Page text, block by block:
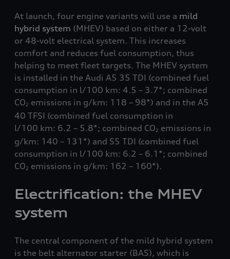
At launch, four engine variants will use a mild
hybrid system (MHEV) based on either a 12-volt
or 48-volt electrical system. This increases
comfort and reduces fuel consumption, thus
helping to meet fleet targets. The MHEV system
is installed in the Audi A5 35 TDI (combined fuel
consumption in l/100 km: 4.5 – 3.7*; combined
CO2 emissions in g/km: 118 – 98*) and in the A5
40 TFSI (combined fuel consumption in
l/100 km: 6.2 – 5.8*; combined CO2 emissions in
g/km: 140 – 131*) and S5 TDI (combined fuel
consumption in l/100 km: 6.2 – 6.1*; combined
CO2 emissions in g/km: 162 – 160*).
Electrification: the MHEV
system
The central component of the mild hybrid system
is the belt alternator starter (BAS), which is